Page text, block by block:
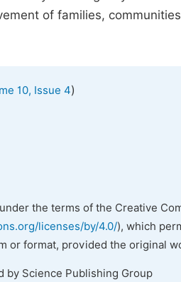
of families,
10, Issue 4)
the terms of the Creative
licenses/by/4.0/), which
or format, provided the original
by Science Publishing Group